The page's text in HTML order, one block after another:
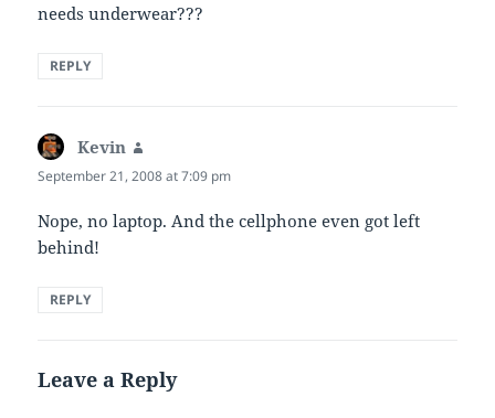
needs underwear???
REPLY
Kevin
September 21, 2008 at 7:09 pm
Nope, no laptop. And the cellphone even got left
behind!
REPLY
Leave a Reply